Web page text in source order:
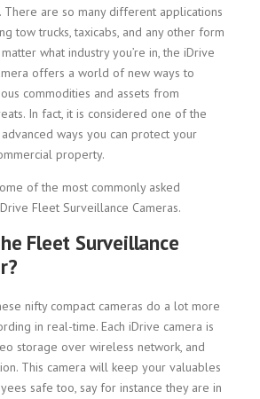
. There are so many different applications
tow trucks, taxicabs, and any other form
what industry you’re in, the iDrive
offers a world of new ways to
commodities and assets from
In fact, it is considered one of the
ways you can protect your
property.
of the most commonly asked
Fleet Surveillance Cameras.
Fleet Surveillance
nifty compact cameras do a lot more
in real-time. Each iDrive camera is
storage over wireless network, and
This camera will keep your valuables
safe too, say for instance they are in